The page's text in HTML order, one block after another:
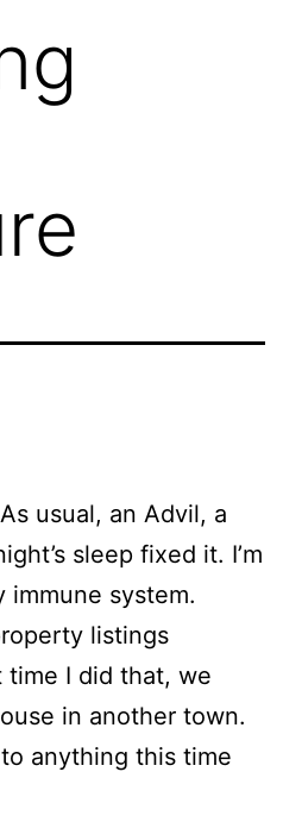
usual, an Advil, a
sleep fixed it. I’m
immune system.
listings
time I did that, we
in another town.
anything this time